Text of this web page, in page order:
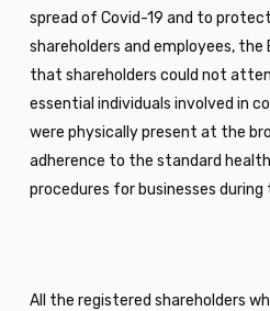
spread of Covid-19 and to
shareholders and employees,
that shareholders could not
essential individuals involved in
were physically present at the
adherence to the standard
procedures for businesses during
All the registered shareholders